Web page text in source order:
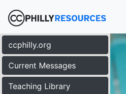
ccphilly.org
Current Messages
Teaching Library